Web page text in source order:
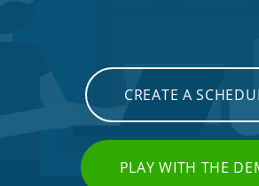
CREATE A
PLAY WITH THE